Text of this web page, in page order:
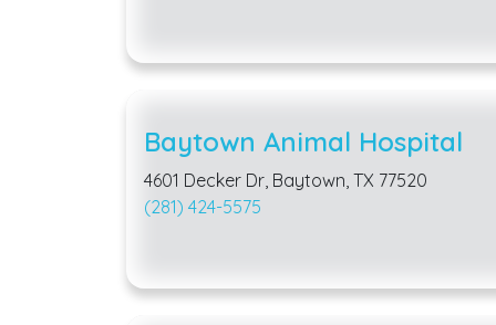
Baytown Animal Hospital
4601 Decker Dr, Baytown, TX 77520
(281) 424-5575